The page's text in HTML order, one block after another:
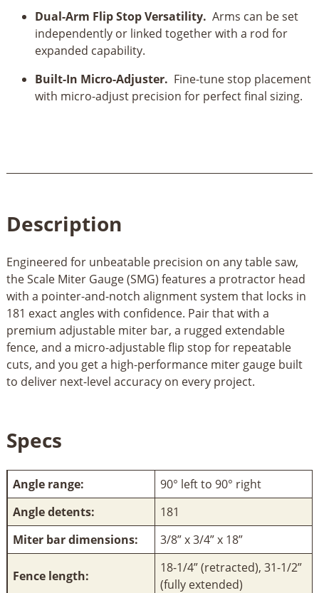
Dual-Arm Flip Stop Versatility. Arms can be set
independently or linked together with a rod for
expanded capability.
Built-In Micro-Adjuster. Fine-tune stop placement
with micro-adjust precision for perfect final sizing.
Description
Engineered for unbeatable precision on any table saw,
the Scale Miter Gauge (SMG) features a protractor head
with a pointer-and-notch alignment system that locks in
181 exact angles with confidence. Pair that with a
premium adjustable miter bar, a rugged extendable
fence, and a micro-adjustable flip stop for repeatable
cuts, and you get a high-performance miter gauge built
to deliver next-level accuracy on every project.
Specs
Angle range:
90° left to 90° right
Angle detents:
181
Miter bar dimensions:
3/8” x 3/4” x 18”
Fence length:
18-1/4” (retracted), 31-1/2”
(fully extended)